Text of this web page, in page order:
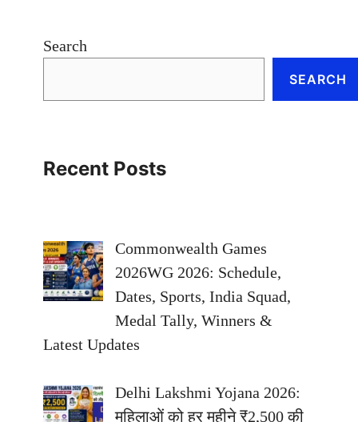
Search
SEARCH
Recent Posts
Commonwealth Games
2026WG 2026: Schedule,
Dates, Sports, India Squad,
Medal Tally, Winners &
Latest Updates
Delhi Lakshmi Yojana 2026:
महिलाओं को हर महीने ₹2,500 की